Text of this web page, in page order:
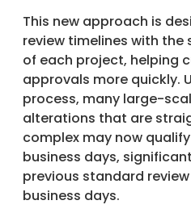
This new approach is
review timelines with
of each project, helping
approvals more quickly.
process, many large-
alterations that are
complex may now
business days,
previous standard
business days.